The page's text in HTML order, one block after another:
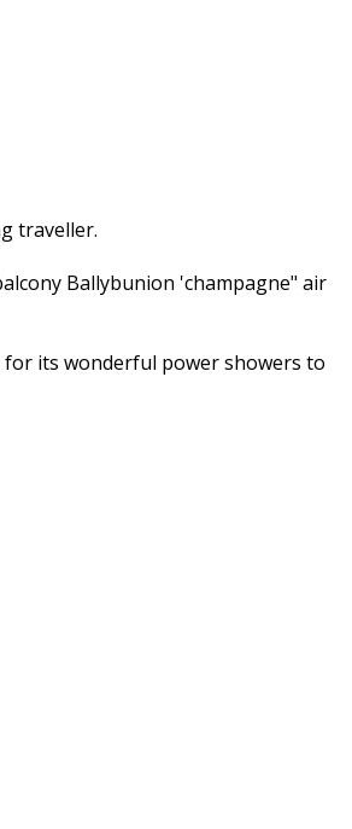
traveller.
Ballybunion 'champagne" air
for its wonderful power showers to